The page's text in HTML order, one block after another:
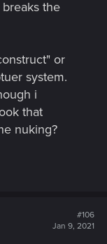
the
or
system.
i
that
nuking?
#106
Jan 9, 2021